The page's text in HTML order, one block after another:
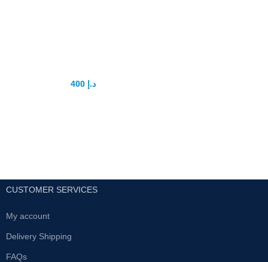
د.إ 400
CUSTOMER SERVICES
My account
Delivery Shipping
FAQs